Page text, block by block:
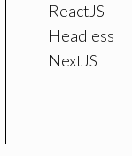
ReactJS
Headless
NextJS